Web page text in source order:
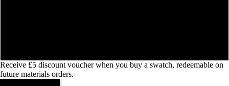
Receive £5 discount voucher when you buy a swatch, redeemable on
future materials orders.